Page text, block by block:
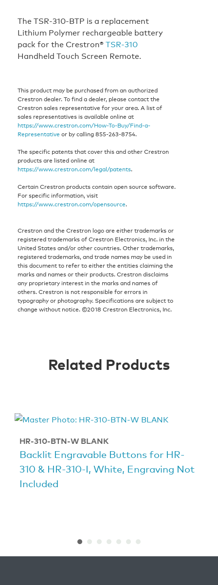
The TSR-310-BTP is a replacement
Lithium Polymer rechargeable battery
pack for the Crestron®TSR-310
Handheld Touch Screen Remote.
This product may be purchased from an authorized
Crestron dealer. To find a dealer, please contact the
Crestron sales representative for your area. A list of
sales representatives is available online at
https://www.crestron.com/How-To-Buy/Find-a-
Representative or by calling 855-263-8754.
The specific patents that cover this and other Crestron
products are listed online at
https://www.crestron.com/legal/patents.
Certain Crestron products contain open source software.
For specific information, visit
https://www.crestron.com/opensource.
Crestron and the Crestron logo are either trademarks or
registered trademarks of Crestron Electronics, Inc. in the
United States and/or other countries. Other trademarks,
registered trademarks, and trade names may be used in
this document to refer to either the entities claiming the
marks and names or their products. Crestron disclaims
any proprietary interest in the marks and names of
others. Crestron is not responsible for errors in
typography or photography. Specifications are subject to
change without notice. ©2018 Crestron Electronics, Inc.
Related Products
HR-310-BTN-W BLANK
Backlit Engravable Buttons for HR-
310 & HR-310-I, White, Engraving Not
Included